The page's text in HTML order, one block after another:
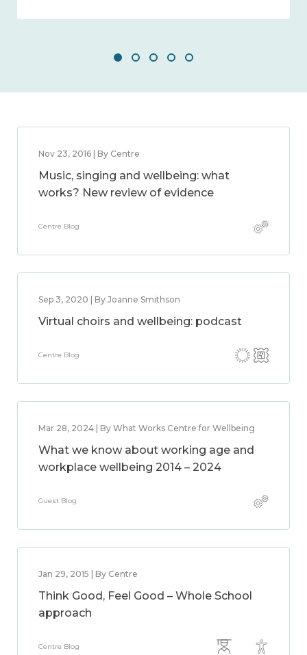
Nov 23, 2016 | By Centre
Music, singing and wellbeing: what
works? New review of evidence
Centre Blog
Sep 3, 2020 | By Joanne Smithson
Virtual choirs and wellbeing: podcast
Centre Blog
Mar 28, 2024 | By What Works Centre for Wellbeing
What we know about working age and
workplace wellbeing 2014 – 2024
Guest Blog
Jan 29, 2015 | By Centre
Think Good, Feel Good – Whole School
approach
Centre Blog